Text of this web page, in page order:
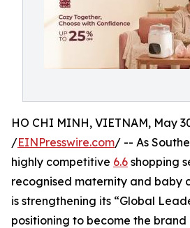
HO CHI MINH, VIETNAM, May
/EINPresswire.com/ -- As
highly competitive 6.6 shopping
recognised maternity and baby
is strengthening its “Global
positioning to become the